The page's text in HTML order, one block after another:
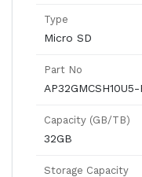
Type
Micro SD
Part No
AP32GMCSH10U5-
Capacity (GB/TB)
32GB
Storage Capacity